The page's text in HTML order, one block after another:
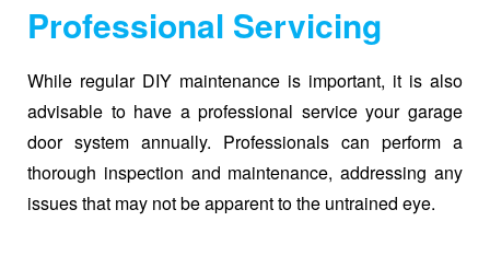
Professional Servicing
While regular DIY maintenance is important, it is also
advisable to have a professional service your garage
door system annually. Professionals can perform a
thorough inspection and maintenance, addressing any
issues that may not be apparent to the untrained eye.